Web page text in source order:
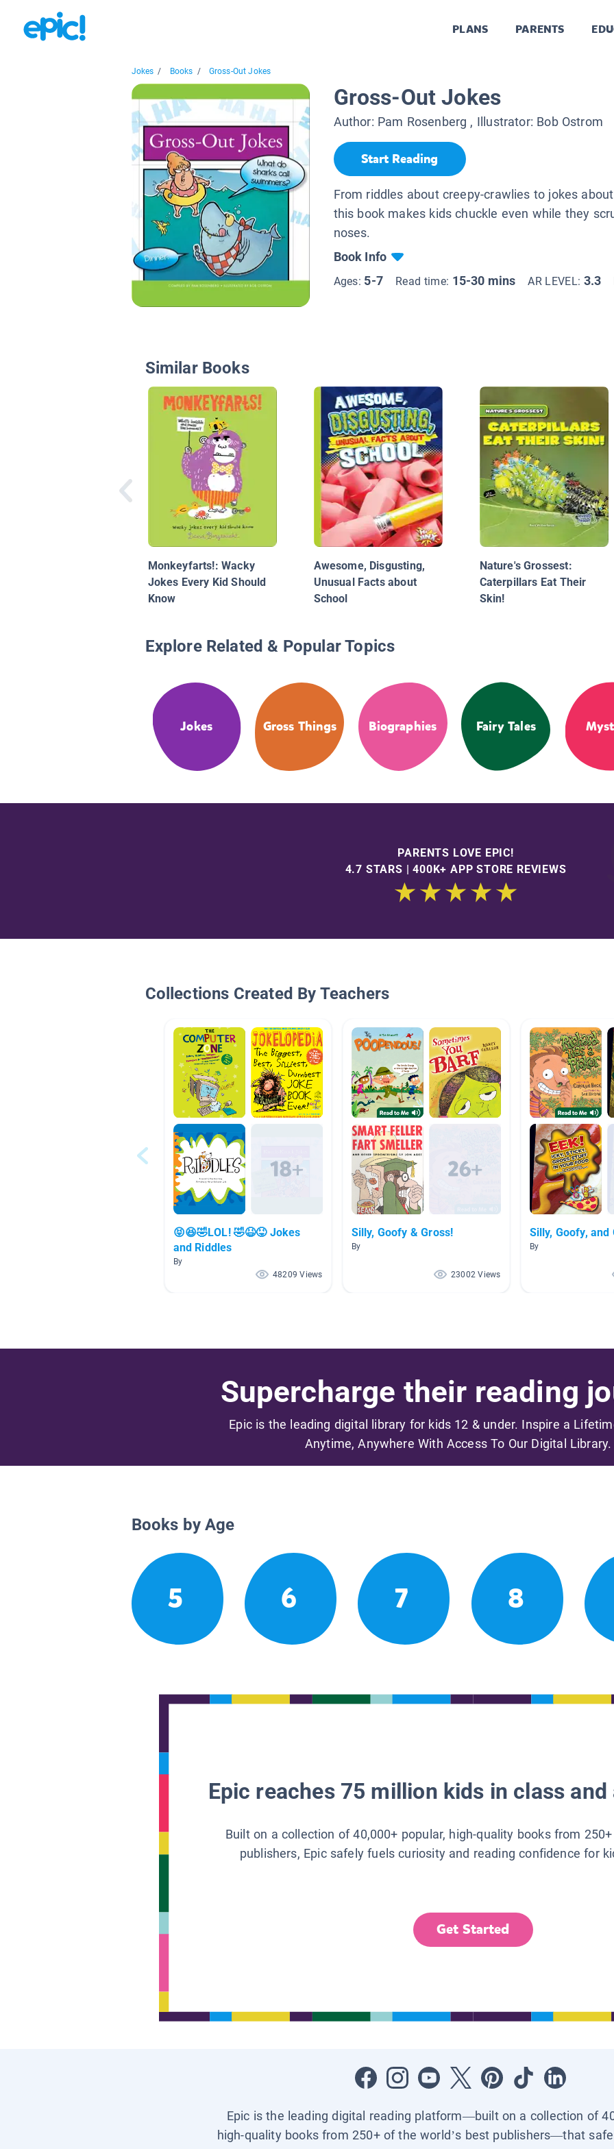
PLANS PARENTS
Jokes / Books / Gross-Out Jokes
Gross-Out Jokes
Author: Pam Rosenberg , Illustrator: Bob Ostrom
Start Reading
From riddles about creepy-crawlies to jokes
this book makes kids chuckle even while they
noses.
Book Info
Ages: 5-7 Read time: 15-30 mins AR LEVEL: 3.3
Similar Books
Monkeyfarts!: Wacky
Jokes Every Kid Should
Know
Awesome, Disgusting,
Unusual Facts about
School
Nature's Grossest:
Caterpillars Eat Their
Skin!
Explore Related & Popular Topics
Jokes Gross Things Biographies Fairy Tales
PARENTS LOVE EPIC!
4.7 STARS | 400K+ APP STORE REVIEWS
Collections Created By Teachers
😝😆🤣LOL! 🤣😆😝 Jokes
and Riddles
By
48209 Views
Silly, Goofy & Gross!
By
23002 Views
Silly, Goofy, and
By
Supercharge their reading
Epic is the leading digital library for kids 12 & under. Inspire a
Anytime, Anywhere With Access To Our Digital Library.
Books by Age
5 6 7 8
Epic reaches 75 million kids in class
Built on a collection of 40,000+ popular, high-quality books from
publishers, Epic safely fuels curiosity and reading confidence for
Get Started
Epic is the leading digital reading platform—built on a collection of
high-quality books from 250+ of the world’s best publishers—that